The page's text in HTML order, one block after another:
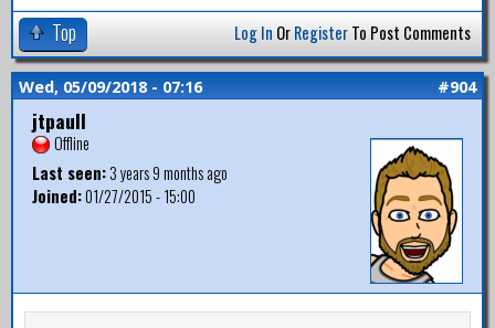
Top Log In OrRegisterTo Post Comments
Wed, 05/09/2018 - 07:16 #904
jtpaull
Offline
Last seen:3 years 9 months ago
Joined:01/27/2015 - 15:00